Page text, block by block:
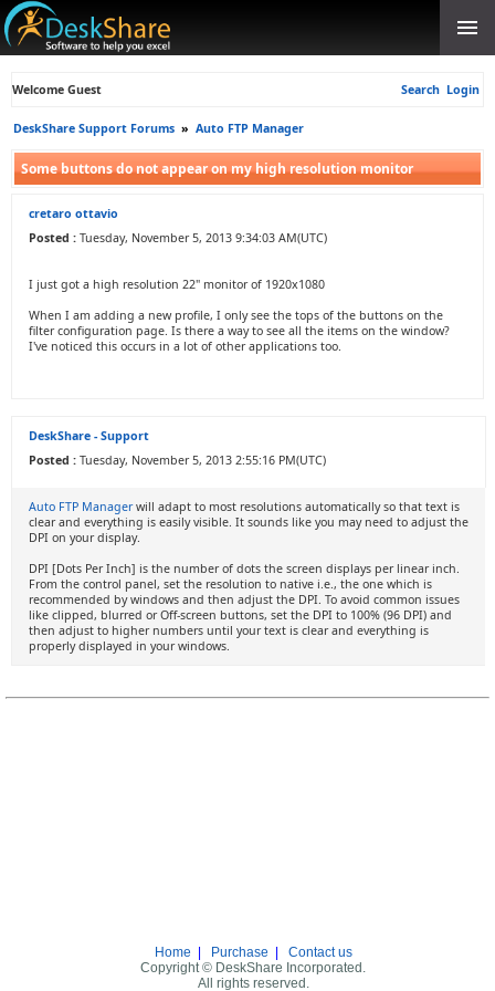
Welcome Guest Search Login
DeskShare Support Forums » Auto FTP Manager
Some buttons do not appear on my high resolution monitor
cretaro ottavio
Posted : Tuesday, November 5, 2013 9:34:03 AM(UTC)
I just got a high resolution 22" monitor of 1920x1080
When I am adding a new profile, I only see the tops of the buttons on the
filter configuration page. Is there a way to see all the items on the window?
I've noticed this occurs in a lot of other applications too.
DeskShare - Support
Posted : Tuesday, November 5, 2013 2:55:16 PM(UTC)
Auto FTP Managerwill adapt to most resolutions automatically so that text is
clear and everything is easily visible. It sounds like you may need to adjust the
DPI on your display.
DPI [Dots Per Inch] is the number of dots the screen displays per linear inch.
From the control panel, set the resolution to native i.e., the one which is
recommended by windows and then adjust the DPI. To avoid common issues
like clipped, blurred or Off-screen buttons, set the DPI to 100% (96 DPI) and
then adjust to higher numbers until your text is clear and everything is
properly displayed in your windows.
Home Purchase
Contact us
Copyright © DeskShare Incorporated.
All rights reserved.